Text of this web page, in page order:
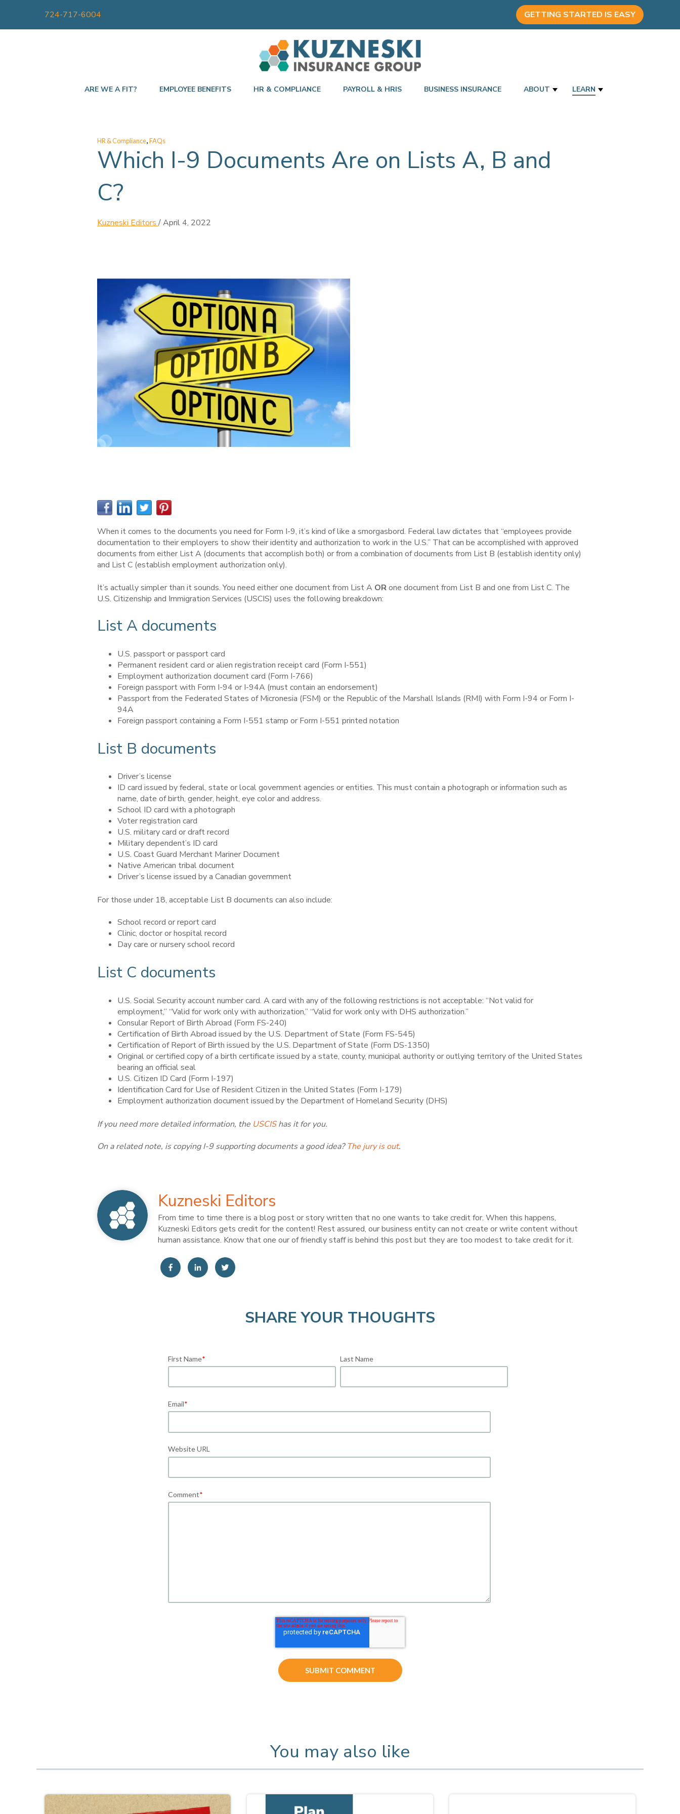
724-717-6004 GETTING STARTED IS EASY
ARE WE A FIT? EMPLOYEE BENEFITS HR & COMPLIANCE PAYROLL & HRIS BUSINESS INSURANCE ABOUT LEARN
HR & Compliance,FAQs
Which I-9 Documents Are on Lists A, B and
C?
Kuzneski Editors/April 4, 2022
When it comes to the documents you need for Form I-9, it’s kind of like a smorgasbord. Federal law dictates that “employees provide
documentation to their employers to show their identity and authorization to work in the U.S.” That can be accomplished with approved
documents from either List A (documents that accomplish both) or from a combination of documents from List B (establish identity only)
and List C (establish employment authorization only).
It’s actually simpler than it sounds. You need either one document from List A ORone document from List B and one from List C. The
U.S. Citizenship and Immigration Services (USCIS) uses the following breakdown:
List A documents
U.S. passport or passport card
Permanent resident card or alien registration receipt card (Form I-551)
Employment authorization document card (Form I-766)
Foreign passport with Form I-94 or I-94A (must contain an endorsement)
Passport from the Federated States of Micronesia (FSM) or the Republic of the Marshall Islands (RMI) with Form I-94 or Form I-
94A
Foreign passport containing a Form I-551 stamp or Form I-551 printed notation
List B documents
Driver’s license
ID card issued by federal, state or local government agencies or entities. This must contain a photograph or information such as
name, date of birth, gender, height, eye color and address.
School ID card with a photograph
Voter registration card
U.S. military card or draft record
Military dependent’s ID card
U.S. Coast Guard Merchant Mariner Document
Native American tribal document
Driver’s license issued by a Canadian government
For those under 18, acceptable List B documents can also include:
School record or report card
Clinic, doctor or hospital record
Day care or nursery school record
List C documents
U.S. Social Security account number card. A card with any of the following restrictions is not acceptable: “Not valid for
employment,” “Valid for work only with authorization,” “Valid for work only with DHS authorization.”
Consular Report of Birth Abroad (Form FS-240)
Certification of Birth Abroad issued by the U.S. Department of State (Form FS-545)
Certification of Report of Birth issued by the U.S. Department of State (Form DS-1350)
Original or certified copy of a birth certificate issued by a state, county, municipal authority or outlying territory of the United States
bearing an official seal
U.S. Citizen ID Card (Form I-197)
Identification Card for Use of Resident Citizen in the United States (Form I-179)
Employment authorization document issued by the Department of Homeland Security (DHS)
If you need more detailed information, the USCIShas it for you.
On a related note, is copying I-9 supporting documents a good idea?The jury is out.
Kuzneski Editors
From time to time there is a blog post or story written that no one wants to take credit for. When this happens,
Kuzneski Editors gets credit for the content! Rest assured, our business entity can not create or write content without
human assistance. Know that one our of friendly staff is behind this post but they are too modest to take credit for it.
SHARE YOUR THOUGHTS
First Name* Last Name
Email*
Website URL
Comment*
You may also like